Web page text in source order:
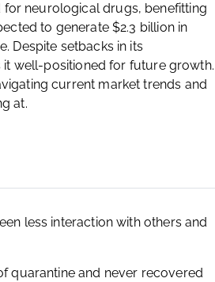
for neurological drugs, benefitting
to generate $2.3 billion in
Despite setbacks in its
it well-positioned for future growth.
current market trends and
at.
less interaction with others and
quarantine and never recovered